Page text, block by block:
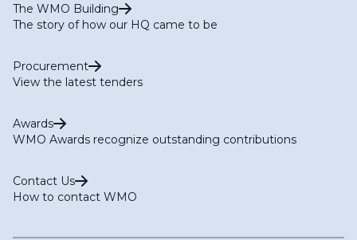
The WMO Building
The story of how our HQ came to be
Procurement
View the latest tenders
Awards
WMO Awards recognize outstanding contributions
Contact Us
How to contact WMO